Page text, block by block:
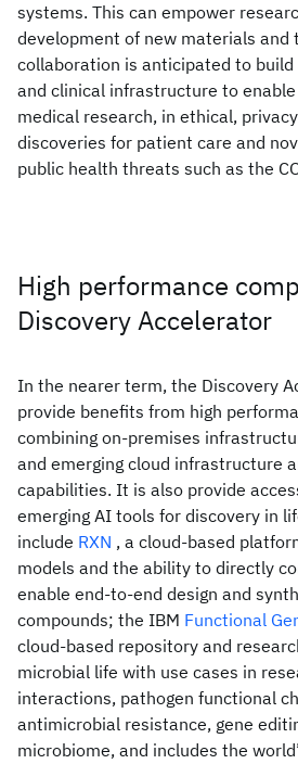
systems. This can empower
development of new materials and
collaboration is anticipated to
and clinical infrastructure to
medical research, in ethical,
discoveries for patient care and
public health threats such as the
High performance
Discovery Accelerator
In the nearer term, the Discovery
provide benefits from high
combining on-premises
and emerging cloud infrastructure
capabilities. It is also provide
emerging AI tools for discovery in
include RXN , a cloud-based
models and the ability to directly
enable end-to-end design and
compounds; the IBM Functional
cloud-based repository and
microbial life with use cases in
interactions, pathogen functional
antimicrobial resistance, gene
microbiome, and includes the